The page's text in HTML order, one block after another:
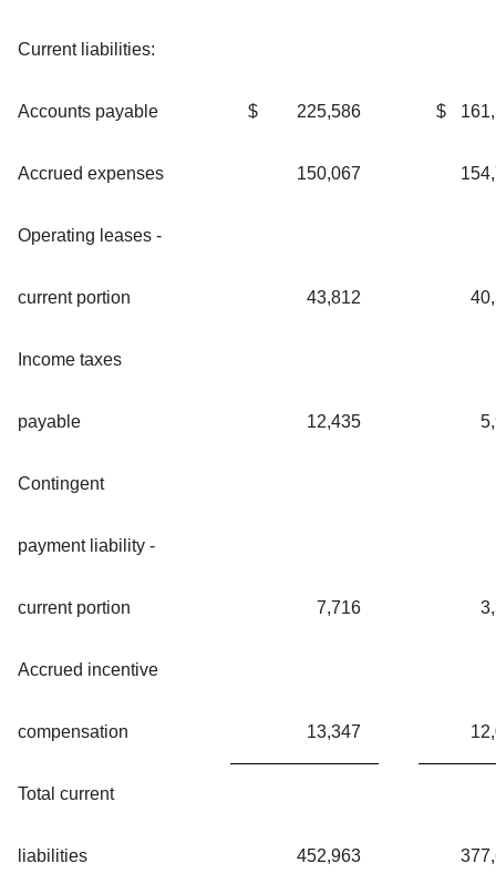
Current liabilities:
Accounts payable $ 225,586 $
Accrued expenses 150,067
Operating leases -
current portion 43,812
Income taxes
payable 12,435
Contingent
payment liability -
current portion 7,716
Accrued incentive
compensation 13,347
Total current
liabilities 452,963